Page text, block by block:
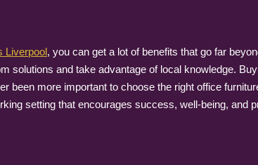
Liverpool, you can get a lot of benefits that go far
solutions and take advantage of local knowledge.
been more important to choose the right office
setting that encourages success, well-being, and